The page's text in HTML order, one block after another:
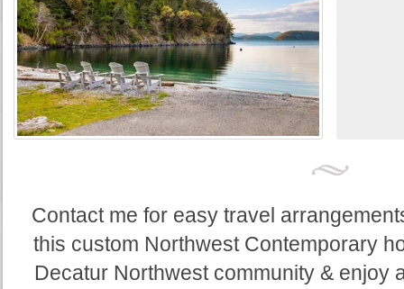
Contact me for easy travel
this custom Northwest Contemporary
Decatur Northwest community & enjoy